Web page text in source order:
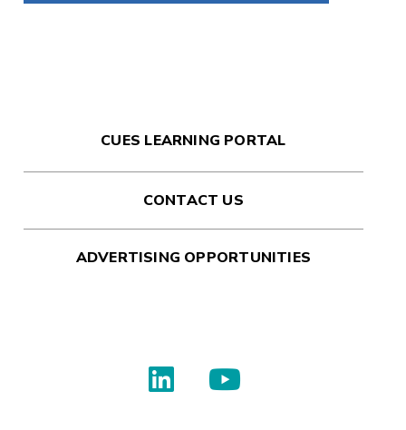
CUES LEARNING PORTAL
CONTACT US
ADVERTISING OPPORTUNITIES